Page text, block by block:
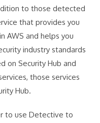
to those detected
that provides you
AWS and helps you
industry standards
on Security Hub and
those services
Hub.
to use Detective to